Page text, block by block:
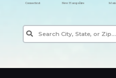
Connecticut New Hampshire